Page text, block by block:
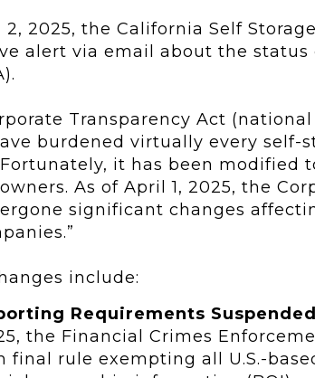
2025, the California Self
alert via email about the status
Transparency Act
burdened virtually every self-
it has been modified
As of April 1, 2025, the
significant changes
include:
Requirements
the Financial Crimes
final rule exempting all U.S.-